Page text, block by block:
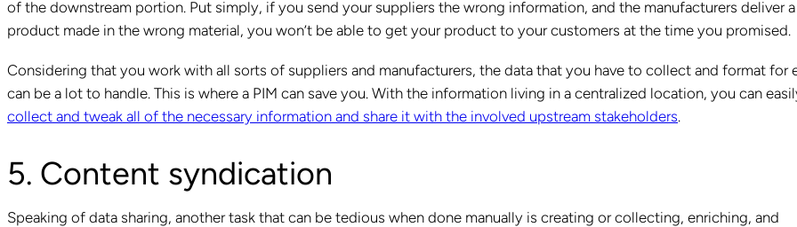
of the downstream portion. Put simply, if you send your suppliers the wrong information, and the manufacturers deliver a
product made in the wrong material, you won’t be able to get your product to your customers at the time you promised.
Considering that you work with all sorts of suppliers and manufacturers, the data that you have to collect and format for
can be a lot to handle. This is where a PIM can save you. With the information living in a centralized location, you can
collect and tweak all of the necessary information and share it with the involved upstream stakeholders.
5. Content syndication
Speaking of data sharing, another task that can be tedious when done manually is creating or collecting, enriching, and